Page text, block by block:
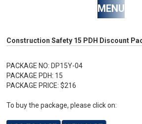
MENU
Construction Safety 15 PDH Discount
PACKAGE NO: DP15Y-04
PACKAGE PDH: 15
PACKAGE PRICE: $216
To buy the package, please click on: